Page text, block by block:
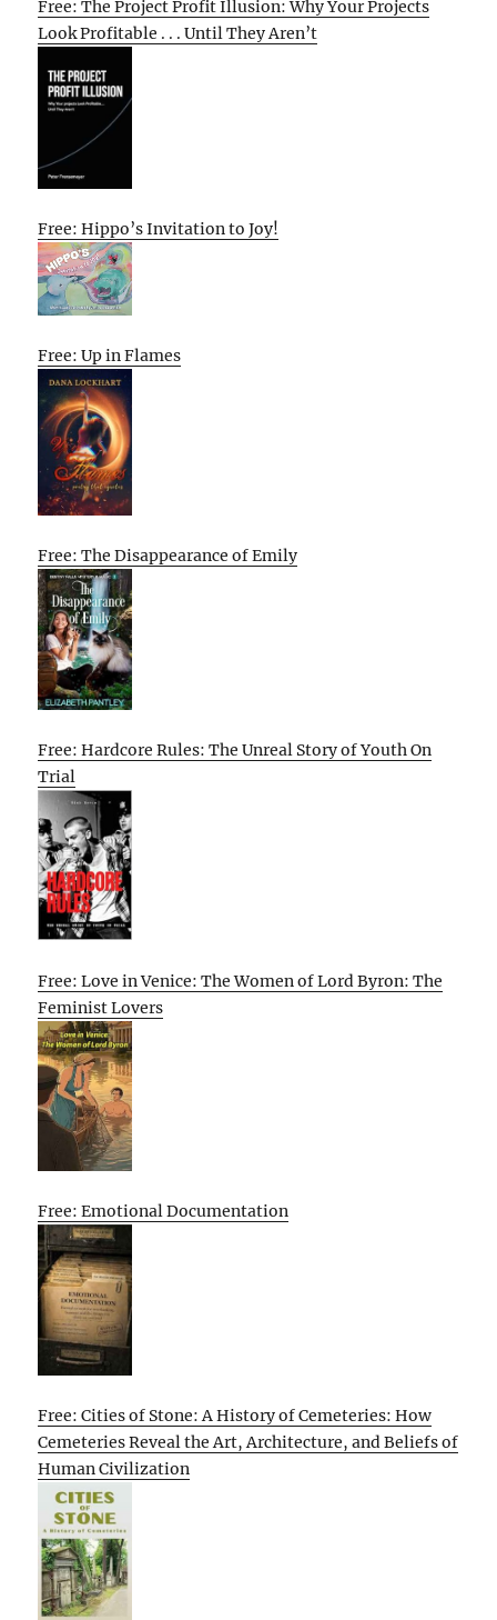
Free: The Project Profit Illusion: Why Your Projects
Look Profitable . . . Until They Aren’t
Free: Hippo’s Invitation to Joy!
Free: Up in Flames
Free: The Disappearance of Emily
Free: Hardcore Rules: The Unreal Story of Youth On
Trial
Free: Love in Venice: The Women of Lord Byron: The
Feminist Lovers
Free: Emotional Documentation
Free: Cities of Stone: A History of Cemeteries: How
Cemeteries Reveal the Art, Architecture, and Beliefs of
Human Civilization